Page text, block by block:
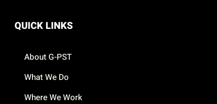
QUICK LINKS
About G-PST
What We Do
Where We Work